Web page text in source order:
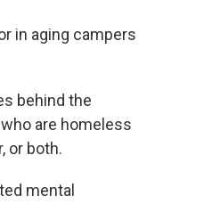
in aging campers
behind the
are homeless
or both.
mental